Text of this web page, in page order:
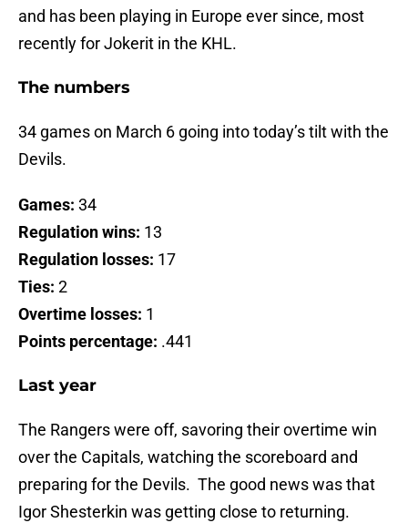
and has been playing in Europe ever since, most
recently for Jokerit in the KHL.
The numbers
34 games on March 6 going into today’s tilt with the
Devils.
Games: 34
Regulation wins: 13
Regulation losses: 17
Ties: 2
Overtime losses: 1
Points percentage: .441
Last year
The Rangers were off, savoring their overtime win
over the Capitals, watching the scoreboard and
preparing for the Devils. The good news was that
Igor Shesterkin was getting close to returning.